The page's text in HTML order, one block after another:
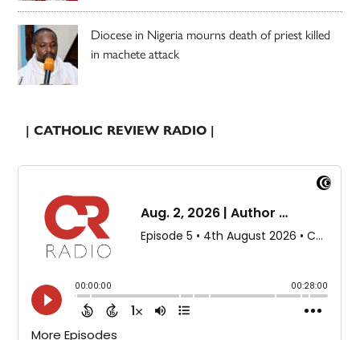
Diocese in Nigeria mourns death of priest killed
in machete attack
| CATHOLIC REVIEW RADIO |